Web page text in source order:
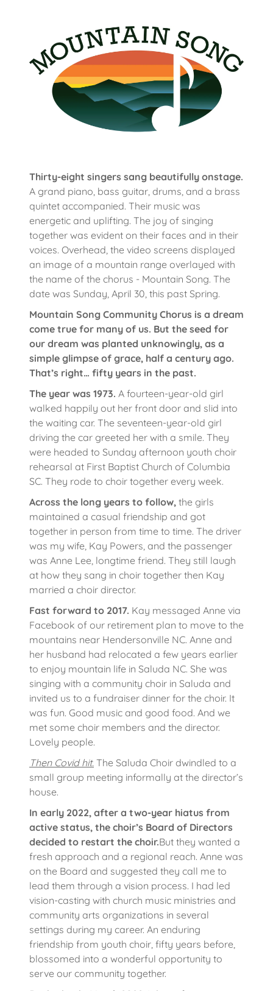
Thirty-eight singers sang beautifully onstage.
A grand piano, bass guitar, drums, and a brass
quintet accompanied. Their music was
energetic and uplifting. The joy of singing
together was evident on their faces and in their
voices. Overhead, the video screens displayed
an image of a mountain range overlayed with
the name of the chorus - Mountain Song. The
date was Sunday, April 30, this past Spring.
Mountain Song Community Chorus is a dream
come true for many of us. But the seed for
our dream was planted unknowingly, as a
simple glimpse of grace, half a century ago.
That’s right… fifty years in the past.
The year was 1973. A fourteen-year-old girl
walked happily out her front door and slid into
the waiting car. The seventeen-year-old girl
driving the car greeted her with a smile. They
were headed to Sunday afternoon youth choir
rehearsal at First Baptist Church of Columbia
SC. They rode to choir together every week.
Across the long years to follow, the girls
maintained a casual friendship and got
together in person from time to time. The driver
was my wife, Kay Powers, and the passenger
was Anne Lee, longtime friend. They still laugh
at how they sang in choir together then Kay
married a choir director.
Fast forward to 2017. Kay messaged Anne via
Facebook of our retirement plan to move to the
mountains near Hendersonville NC. Anne and
her husband had relocated a few years earlier
to enjoy mountain life in Saluda NC. She was
singing with a community choir in Saluda and
invited us to a fundraiser dinner for the choir. It
was fun. Good music and good food. And we
met some choir members and the director.
Lovely people.
Then Covid hit. The Saluda Choir dwindled to a
small group meeting informally at the director’s
house.
In early 2022, after a two-year hiatus from
active status, the choir’s Board of Directors
decided to restart the choir.But they wanted a
fresh approach and a regional reach. Anne was
on the Board and suggested they call me to
lead them through a vision process. I had led
vision-casting with church music ministries and
community arts organizations in several
settings during my career. An enduring
friendship from youth choir, fifty years before,
blossomed into a wonderful opportunity to
serve our community together.